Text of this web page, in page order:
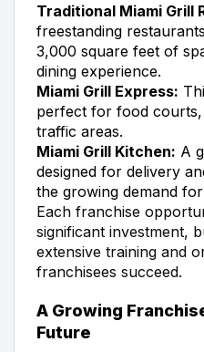
Traditional Miami Grill
freestanding
3,000 square feet of
dining experience.
Miami Grill Express:
perfect for food
traffic areas.
Miami Grill Kitchen: A
designed for delivery
the growing demand
Each franchise
significant investment,
extensive training and
franchisees succeed.
A Growing
Future